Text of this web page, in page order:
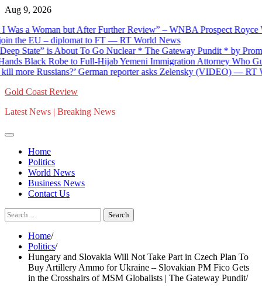
Skip
content
Aug 9, 2026
Woman but After Further Review” – WNBA Prospect Royce
EU – diplomat to FT — RT World News
is About To Go Nuclear * The Gateway Pundit * by Promoted
Robe to Full-Hijab Yemeni Immigration Attorney Who Guides
Russians?’ German reporter asks Zelensky (VIDEO) — RT World
Gold Coast Review
Latest News | Breaking News
Home
Politics
World News
Business News
Contact Us
Search
for:
Home
Politics
Hungary and Slovakia Will Not Take Part in Czech Plan To
Buy Artillery Ammo for Ukraine – Slovakian PM Fico Gets
in the Crosshairs of MSM Globalists | The Gateway Pundit